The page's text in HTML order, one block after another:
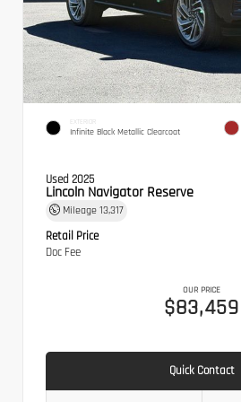
EXTERIOR
Infinite Black Metallic Clearcoat
Used 2025
Lincoln Navigator Reserve
Mileage 13,317
Retail Price
Doc Fee
OUR PRICE
$83,459
Quick Contact